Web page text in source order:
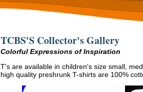
TCBS'S Collector's Gallery
Colorful Expressions of Inspiration
T's are available in children's size small,
high quality preshrunk T-shirts are 100%